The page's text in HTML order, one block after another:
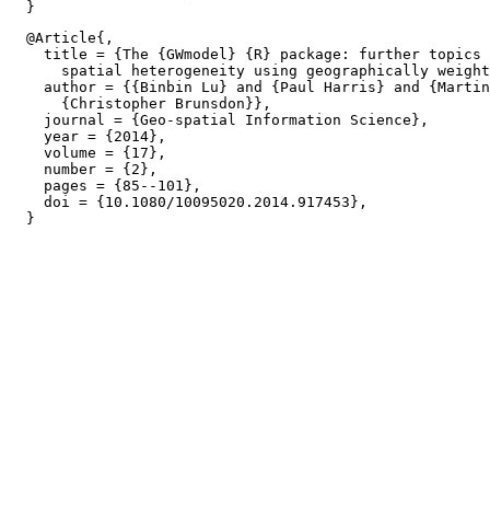
  @Article{,
title = {The {GWmodel} {R} package: further topics
spatial heterogeneity using geographically
author = {{Binbin Lu} and {Paul Harris} and
      {Christopher Brunsdon}},
    journal = {Geo-spatial Information Science},
    year = {2014},
    volume = {17},
    number = {2},
    pages = {85--101},
    doi = {10.1080/10095020.2014.917453},